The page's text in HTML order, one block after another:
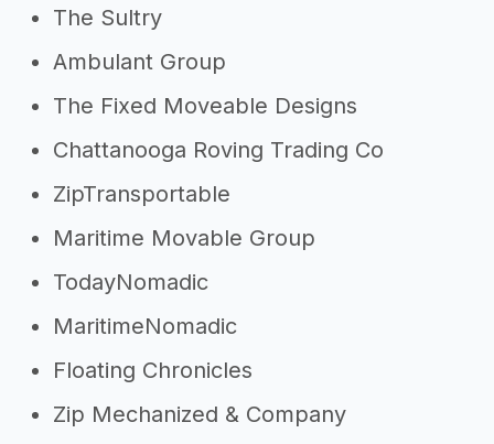
The Sultry
Ambulant Group
The Fixed Moveable Designs
Chattanooga Roving Trading Co
ZipTransportable
Maritime Movable Group
TodayNomadic
MaritimeNomadic
Floating Chronicles
Zip Mechanized & Company